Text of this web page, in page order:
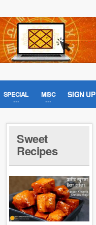
SPECIAL MISC SIGN UP
Sweet
Recipes